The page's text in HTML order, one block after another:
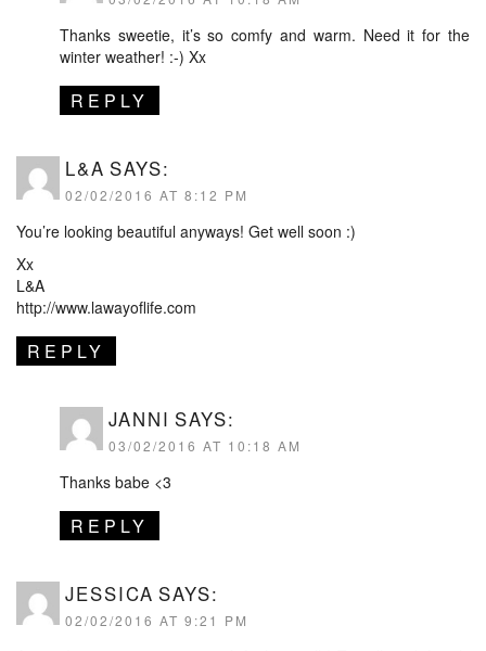
Thanks sweetie, it’s so comfy and warm. Need it for the
winter weather! :-) Xx
REPLY
L&A SAYS:
02/02/2016 AT 8:12 PM
You’re looking beautiful anyways! Get well soon :)
Xx
L&A
http://www.lawayoflife.com
REPLY
JANNI SAYS:
03/02/2016 AT 10:18 AM
Thanks babe <3
REPLY
JESSICA SAYS:
02/02/2016 AT 9:21 PM